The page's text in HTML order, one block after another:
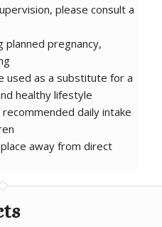
please consult a
planned pregnancy,
used as a substitute for a
healthy lifestyle
daily intake
away from direct